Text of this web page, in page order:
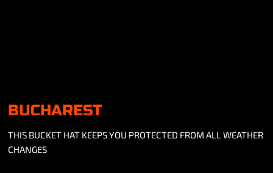
BUCHAREST
THIS BUCKET HAT KEEPS YOU PROTECTED FROM ALL WEATHER
CHANGES